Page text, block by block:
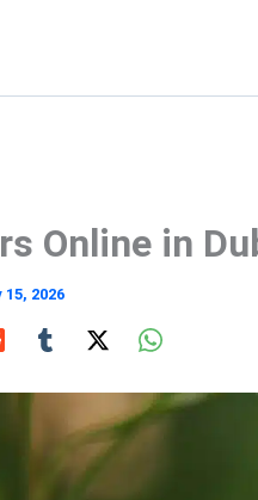
Online in
2026